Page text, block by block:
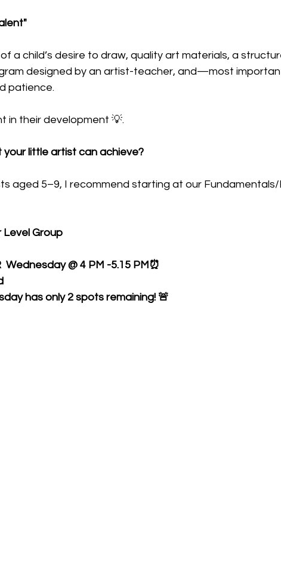
a child’s desire to draw, quality art materials, a
designed by an artist-teacher, and—most
patience.
in their development 💡.
your little artist can achieve?
aged 5–9, I recommend starting at our
Level Group
Wednesday @ 4 PM -5.15 PM⏰
has only 2 spots remaining! 🚨